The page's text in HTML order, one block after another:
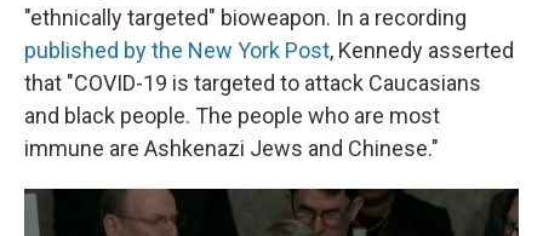
"ethnically targeted" bioweapon. In a recording
published by the New York Post, Kennedy asserted
that "COVID-19 is targeted to attack Caucasians
and black people. The people who are most
immune are Ashkenazi Jews and Chinese."